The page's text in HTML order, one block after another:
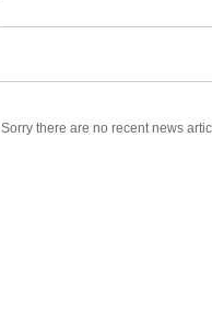
Sorry there are no recent news